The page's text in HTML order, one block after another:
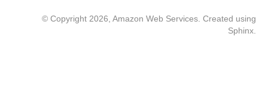
© Copyright 2026, Amazon Web Services. Created using
Sphinx